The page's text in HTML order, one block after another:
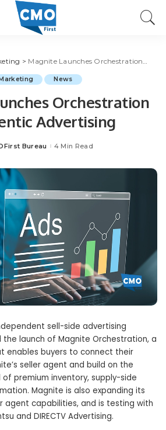
> Magnite Launches Orchestration for Agentic Advertising
News
Orchestration
Advertising
Bureau 4 Min Read
sell-side advertising
launch of Magnite Orchestration, a
enables buyers to connect their
seller agent and build on the
of premium inventory, supply-side
Magnite is also expanding its
agent capabilities, and is testing with
and DIRECTV Advertising.